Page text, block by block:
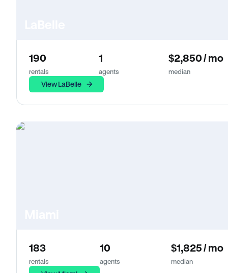
190
rentals
1
agents
$2,850 / mo
median
View LaBelle
183
rentals
10
agents
$1,825 / mo
median